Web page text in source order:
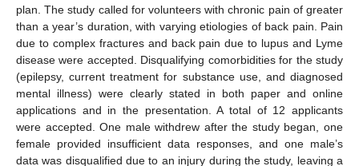
plan. The study called for volunteers with chronic pain of greater
than a year’s duration, with varying etiologies of back pain. Pain
due to complex fractures and back pain due to lupus and Lyme
disease were accepted. Disqualifying comorbidities for the study
(epilepsy, current treatment for substance use, and diagnosed
mental illness) were clearly stated in both paper and online
applications and in the presentation. A total of 12 applicants
were accepted. One male withdrew after the study began, one
female provided insufficient data responses, and one male’s
data was disqualified due to an injury during the study, leaving a